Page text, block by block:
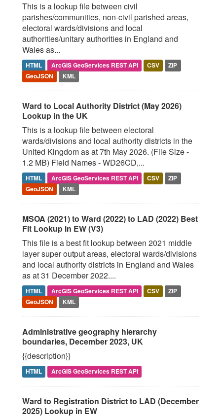
This is a lookup file between civil
parishes/communities, non-civil parished areas,
electoral wards/divisions and local
authorities/unitary authorities in England and
Wales as...
HTML ArcGIS GeoServices REST API CSV
ZIP
GeoJSON
KML
Ward to Local Authority District (May 2026)
Lookup in the UK
This is a lookup file between electoral
wards/divisions and local authority districts in the
United Kingdom as at 7th May 2026. (File Size -
1.2 MB) Field Names - WD26CD,...
HTML ArcGIS GeoServices REST API CSV
ZIP
GeoJSON
KML
MSOA (2021) to Ward (2022) to LAD (2022) Best
Fit Lookup in EW (V3)
This file is a best fit lookup between 2021 middle
layer super output areas, electoral wards/divisions
and local authority districts in England and Wales
as at 31 December 2022....
HTML ArcGIS GeoServices REST API CSV
ZIP
GeoJSON
KML
Administrative geography hierarchy
boundaries, December 2023, UK
{{description}}
HTML ArcGIS GeoServices REST API
Ward to Registration District to LAD (December
2025) Lookup in EW